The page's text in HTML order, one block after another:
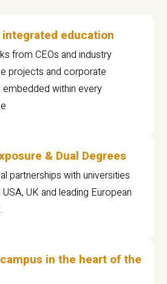
education
from CEOs and industry
projects and corporate
embedded within every
& Dual Degrees
partnerships with universities
UK and leading European
in the heart of the